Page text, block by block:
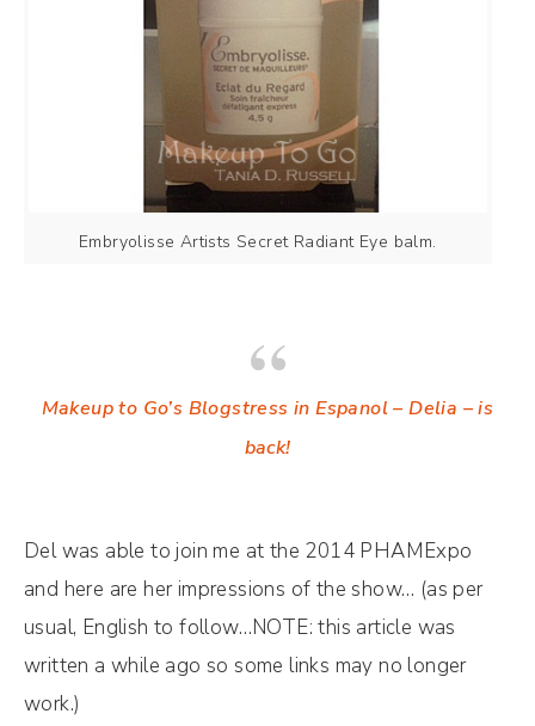
Embryolisse Artists Secret Radiant Eye balm.
Makeup to Go’s Blogstress in Espanol – Delia – is
back!
Del was able to join me at the 2014 PHAMExpo
and here are her impressions of the show… (as per
usual, English to follow…NOTE: this article was
written a while ago so some links may no longer
work.)